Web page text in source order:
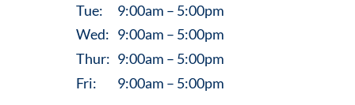
Tue:
9:00am – 5:00pm
Wed: 9:00am – 5:00pm
Thur: 9:00am – 5:00pm
Fri:
9:00am – 5:00pm